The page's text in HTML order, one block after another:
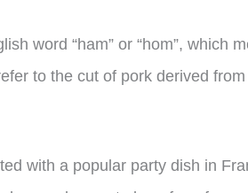
word “ham” or “hom”, which
to the cut of pork derived
with a popular party dish in